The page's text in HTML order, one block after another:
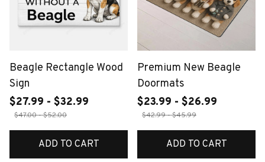
Beagle Rectangle Wood
Sign
$27.99 - $32.99
$47.00 - $52.00
ADD TO CART
Premium New Beagle
Doormats
$23.99 - $26.99
$42.99 - $45.99
ADD TO CART